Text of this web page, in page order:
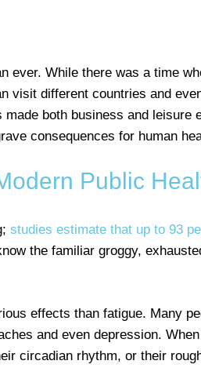
ever. While there was a time
visit different countries and
both business and leisure
consequences for human
Public
studies estimate that up to 93
the familiar groggy,
effects than fatigue. Many
and even depression.
circadian rhythm, or their